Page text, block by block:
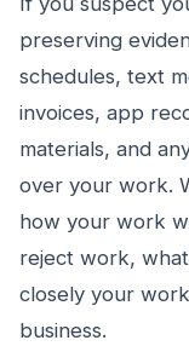
preserving
schedules, text
invoices, app
materials, and
over your work.
how your work
reject work,
closely your
business.